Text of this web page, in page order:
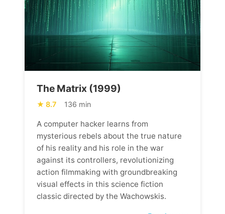
The Matrix (1999)
8.7 136 min
A computer hacker learns from
mysterious rebels about the true nature
of his reality and his role in the war
against its controllers, revolutionizing
action filmmaking with groundbreaking
visual effects in this science fiction
classic directed by the Wachowskis.